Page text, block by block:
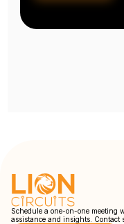
Schedule a one-on-one meeting
assistance and insights. Contact